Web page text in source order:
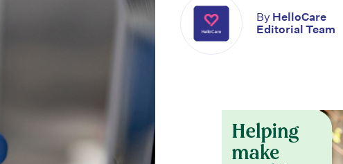
By HelloCare
Editorial Team